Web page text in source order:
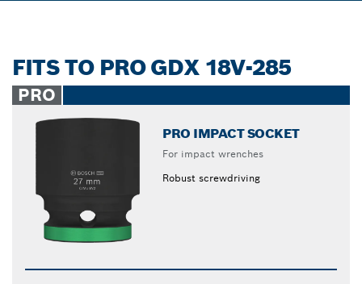
FITS TO PRO GDX 18V-285
PRO
PRO IMPACT SOCKET
For impact wrenches
Robust screwdriving